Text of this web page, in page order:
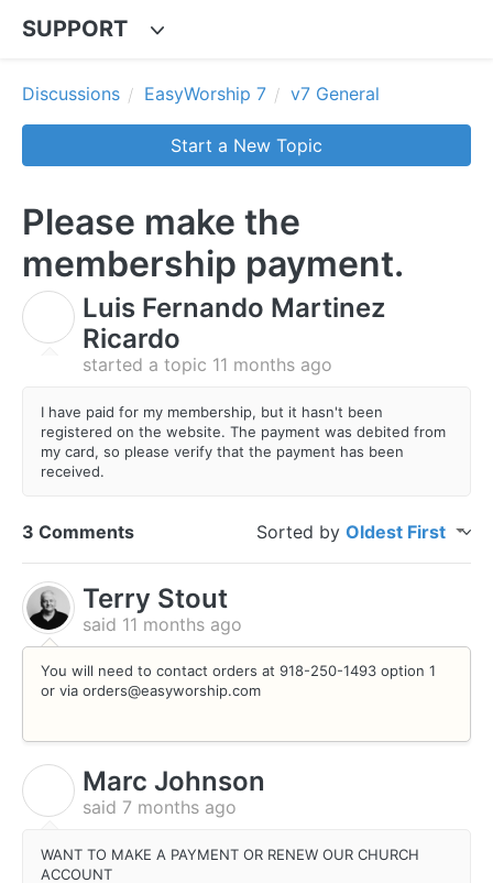
SUPPORT
Discussions EasyWorship 7 v7 General
Start a New Topic
Please make the
membership payment.
Luis Fernando Martinez
Ricardo
started a topic 11 months ago
I have paid for my membership, but it hasn't been
registered on the website. The payment was debited from
my card, so please verify that the payment has been
received.
3 Comments Sorted by Oldest First
Terry Stout
said 11 months ago
You will need to contact orders at 918-250-1493 option 1
or via orders@easyworship.com
Marc Johnson
said 7 months ago
WANT TO MAKE A PAYMENT OR RENEW OUR CHURCH
ACCOUNT